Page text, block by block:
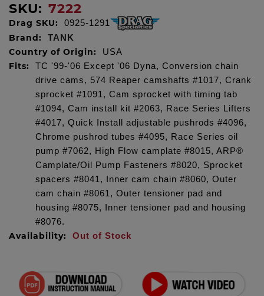
SKU: 7222
Drag SKU: 0925-1291
Brand: TANK
Country of Origin: USA
Fits:
TC '99-'06 Except '06 Dyna, Conversion chain
drive cams, 574 Reaper camshafts #1017, Crank
sprocket #1091, Cam sprocket with timing tab
#1094, Cam install kit #2063, Race Series Lifters
#4017, Quick Install adjustable pushrods #4096,
Chrome pushrod tubes #4095, Race Series oil
pump #7062, High Flow camplate #8015, ARP®
Camplate/Oil Pump Fasteners #8020, Sprocket
spacers #8041, Inner cam chain #8060, Outer
cam chain #8061, Outer tensioner pad and
housing #8075, Inner tensioner pad and housing
#8076.
Availability: Out of Stock